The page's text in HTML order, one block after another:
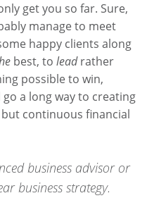
get you so far. Sure,
manage to meet
happy clients along
best, to leadrather
possible to win,
a long way to creating
continuous financial
business advisor or
business strategy.